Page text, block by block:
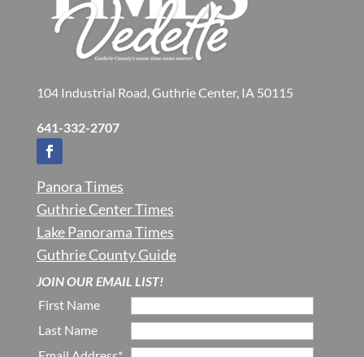
104 Industrial Road, Guthrie Center, IA 50115
641-332-2707
Panora Times
Guthrie Center Times
Lake Panorama Times
Guthrie County Guide
JOIN OUR EMAIL LIST!
First Name
Last Name